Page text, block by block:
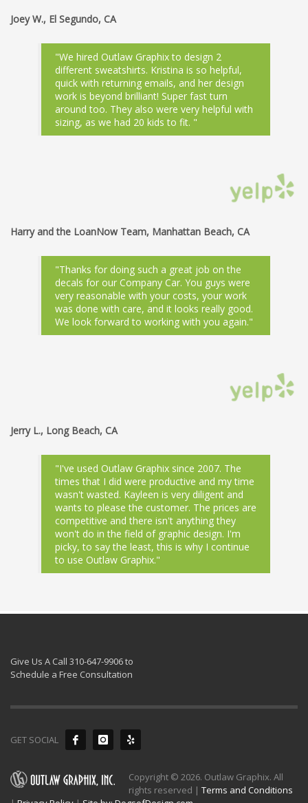
Joey W., El Segundo, CA
"We hired Outlaw Graphix to design 2
different sweatshirts. Kristina is so helpful,
quick with returning emails, and her design
work is beyond brilliant! Super fast turn
around too. They also were very helpful with
sizing, as we had 20 kids to fit. "
Harry and the LoanNow Team, Manhattan Beach, CA
"Thanks for doing such a great job on the
decals for our Company Car. You guys were
very reasonable with your costs, your work
was done with care, and it looks really good.
We look forward to working with you again."
Jerry L., Long Beach, CA
"I've used Outlaw Graphix since 2007. The
times that I did were productive and my time
wasn't wasted. Kayleen is very diligent and
wants to please the customer. The prices are
competitive and there isn't anything they
won't do in the field of graphic design. I'm
picky, to say the least, this is why I continue
to use Outlaw Graphix."
Give Us A Call 310-647-9906 to
Schedule a Free Consultation
GET SOCIAL
Copyright © 2026. Outlaw Graphix. All
rights reserved | Terms and Conditions